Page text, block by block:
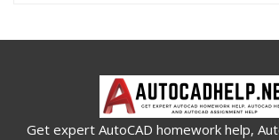
Get expert AutoCAD homework help,